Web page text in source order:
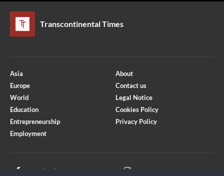
Transcontinental Times
Asia
Europe
World
Education
Entrepreneurship
Employment
About
Contact us
Legal Notice
Cookies Policy
Privacy Policy
Facebook
Optimized by Seraphinite Accelerator